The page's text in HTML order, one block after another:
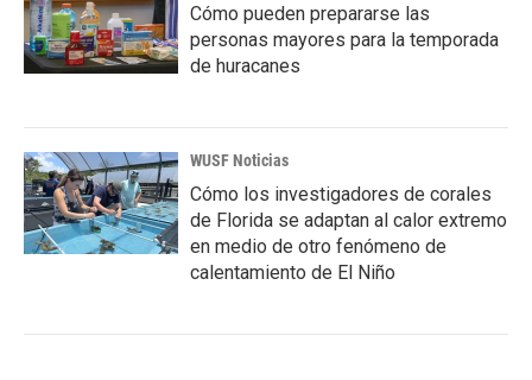
Cómo pueden prepararse las
personas mayores para la temporada
de huracanes
WUSF Noticias
Cómo los investigadores de corales
de Florida se adaptan al calor extremo
en medio de otro fenómeno de
calentamiento de El Niño